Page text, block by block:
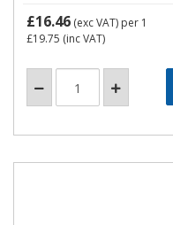
£16.46 (exc VAT) per 1
£19.75 (inc VAT)